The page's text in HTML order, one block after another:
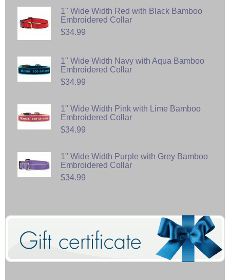
1" Wide Width Red with Black Bamboo
Embroidered Collar
$34.99
1" Wide Width Navy with Aqua Bamboo
Embroidered Collar
$34.99
1" Wide Width Pink with Lime Bamboo
Embroidered Collar
$34.99
1" Wide Width Purple with Grey Bamboo
Embroidered Collar
$34.99